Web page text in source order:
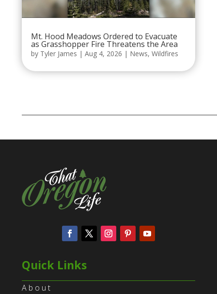
Mt. Hood Meadows Ordered to Evacuate
as Grasshopper Fire Threatens the Area
by Tyler James | Aug 4, 2026 | News, Wildfires
Quick Links
About